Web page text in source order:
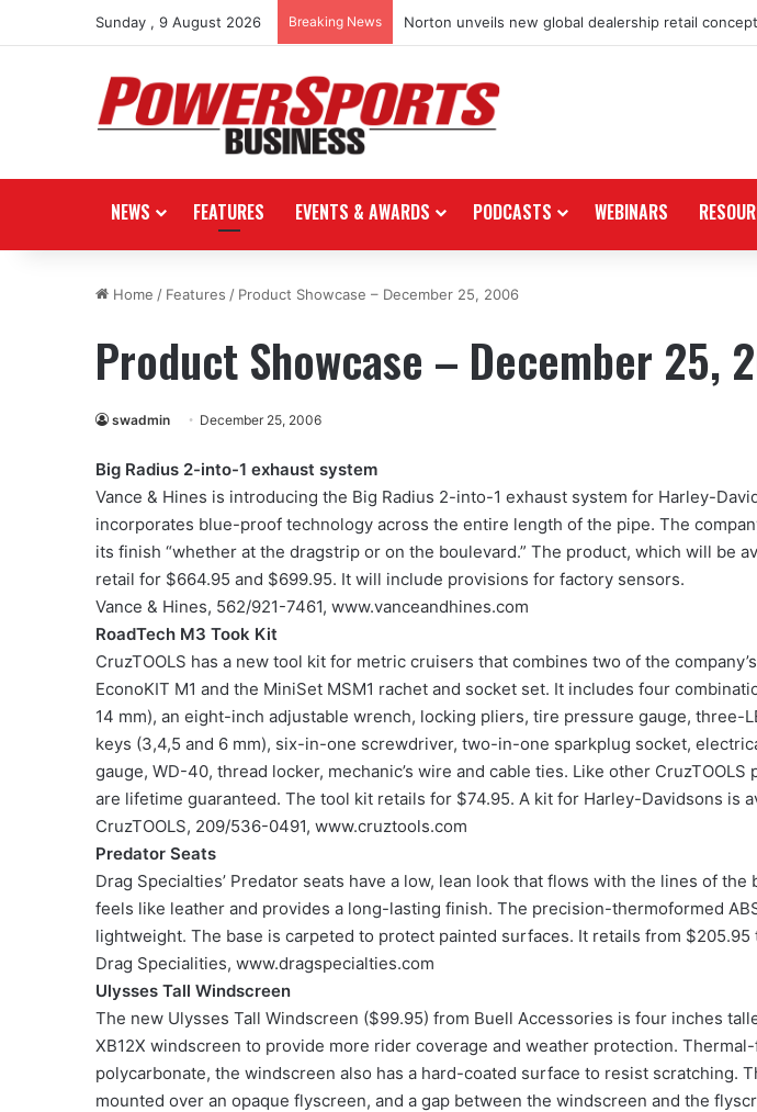
Sunday , 9 August 2026 Breaking News Norton unveils new global dealership retail
NEWS FEATURES EVENTS & AWARDS PODCASTS WEBINARS
Home / Features / Product Showcase – December 25, 2006
Product Showcase – December 25,
swadmin December 25, 2006
Big Radius 2-into-1 exhaust system
Vance & Hines is introducing the Big Radius 2-into-1 exhaust system for Harley-
incorporates blue-proof technology across the entire length of the pipe. The
its finish “whether at the dragstrip or on the boulevard.” The product, which will be
retail for $664.95 and $699.95. It will include provisions for factory sensors.
Vance & Hines, 562/921-7461, www.vanceandhines.com
RoadTech M3 Took Kit
CruzTOOLS has a new tool kit for metric cruisers that combines two of the
EconoKIT M1 and the MiniSet MSM1 rachet and socket set. It includes four
14 mm), an eight-inch adjustable wrench, locking pliers, tire pressure gauge, three-
keys (3,4,5 and 6 mm), six-in-one screwdriver, two-in-one sparkplug socket,
gauge, WD-40, thread locker, mechanic’s wire and cable ties. Like other
are lifetime guaranteed. The tool kit retails for $74.95. A kit for Harley-Davidsons is
CruzTOOLS, 209/536-0491, www.cruztools.com
Predator Seats
Drag Specialties’ Predator seats have a low, lean look that flows with the lines of the
feels like leather and provides a long-lasting finish. The precision-thermoformed
lightweight. The base is carpeted to protect painted surfaces. It retails from $205.95
Drag Specialities, www.dragspecialties.com
Ulysses Tall Windscreen
The new Ulysses Tall Windscreen ($99.95) from Buell Accessories is four inches
XB12X windscreen to provide more rider coverage and weather protection.
polycarbonate, the windscreen also has a hard-coated surface to resist scratching.
mounted over an opaque flyscreen, and a gap between the windscreen and the